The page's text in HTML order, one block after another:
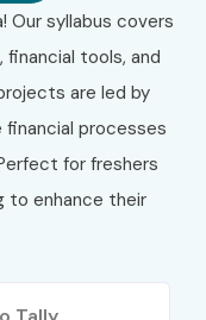
ERP
Our syllabus covers
financial tools, and
are led by
financial processes
for freshers
to enhance their